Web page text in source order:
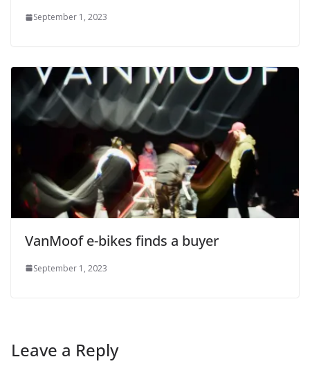
September 1, 2023
VanMoof e-bikes finds a buyer
September 1, 2023
Leave a Reply